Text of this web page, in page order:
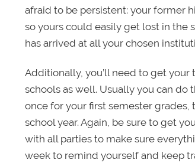
afraid to be persistent: your former
so yours could easily get lost in the
has arrived at all your chosen
Additionally, you’ll need to get
schools as well. Usually you can do
once for your first semester
school year. Again, be sure to get
with all parties to make sure
week to remind yourself and keep